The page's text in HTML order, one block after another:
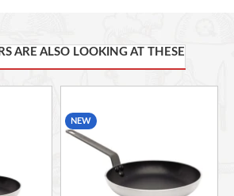
non-stick pan with Teflon profile
for extra long life
aluminium construction for excellent
for easy use
handle for ultimate security
ARE ALSO LOOKING AT THESE
NEW